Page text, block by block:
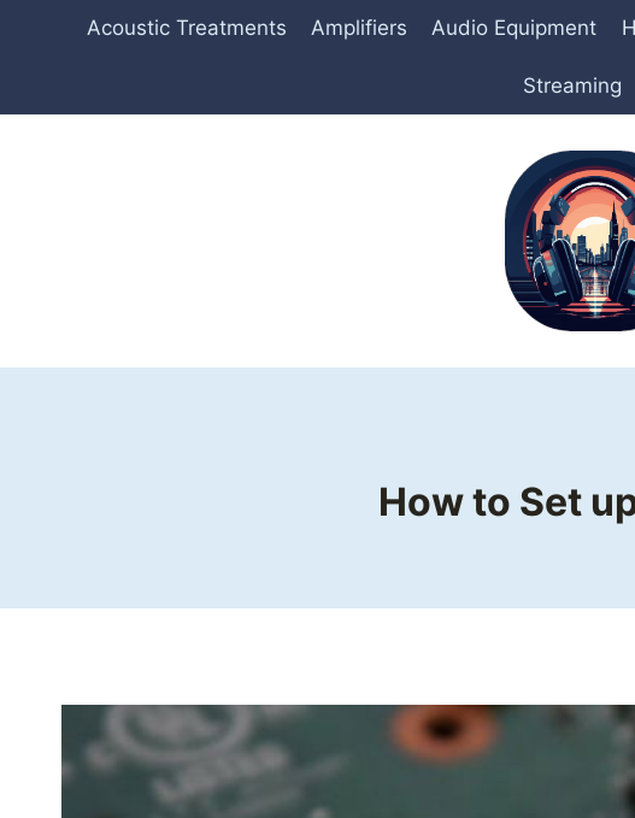
Acoustic Treatments Amplifiers Audio Equipment
Streaming
How to Set